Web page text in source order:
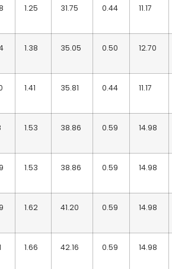
1.25 31.75 0.44 11.17
1.38 35.05 0.50 12.70
1.41 35.81 0.44 11.17
1.53 38.86 0.59 14.98
1.53 38.86 0.59 14.98
1.62 41.20 0.59 14.98
1.66 42.16 0.59 14.98